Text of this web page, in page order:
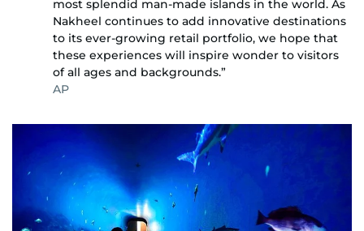
most splendid man-made islands in the world. As
Nakheel continues to add innovative destinations
to its ever-growing retail portfolio, we hope that
these experiences will inspire wonder to visitors
of all ages and backgrounds.”
AP